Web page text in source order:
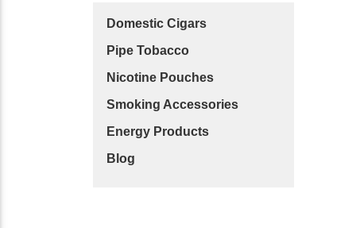
Domestic Cigars
Pipe Tobacco
Nicotine Pouches
Smoking Accessories
Energy Products
Blog